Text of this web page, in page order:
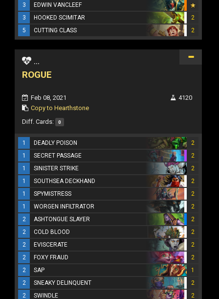
3
EDWIN VANCLEEF
3
HOOKED SCIMITAR
2
5
CUTTING CLASS 2
...
ROGUE
Feb 08, 2021
Copy to Hearthstone
4120
Diff. Cards: 0
1 DEADLY POISON
2
1
SECRET PASSAGE
2
1
SINISTER STRIKE
2
1
SOUTHSEA DECKHAND
2
1
SPYMISTRESS
2
1
WORGEN INFILTRATOR
2
2
ASHTONGUE SLAYER
2
2
COLD BLOOD
2
2
EVISCERATE
2
2
FOXY FRAUD
2
2
SAP
1
2
SNEAKY DELINQUENT
2
2
SWINDLE
2